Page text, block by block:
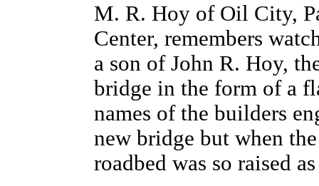
M. R. Hoy of Oil City,
Center, remembers
a son of John R. Hoy,
bridge in the form of a
names of the builders
new bridge but when
roadbed was so raised